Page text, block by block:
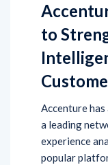
to
Accenture
a leading
experience
popular